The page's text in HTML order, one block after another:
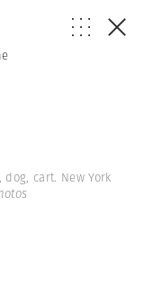
dog, cart. New York